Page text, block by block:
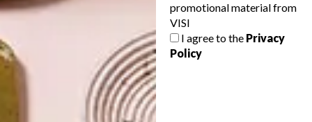
promotional material from
VISI
I agree to the Privacy
Policy
Evoking movie studios and
photographers’ lofts, the tripod statement
lamp casts you as the star in your own
home flick. Here are 6 you can buy online
today to glam up your home.